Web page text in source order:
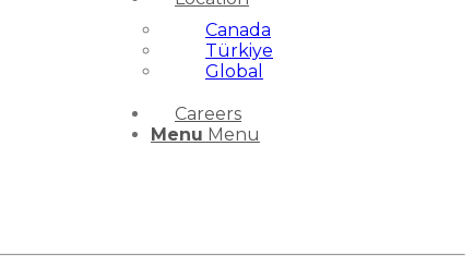
Canada
Türkiye
Global
Careers
Menu Menu